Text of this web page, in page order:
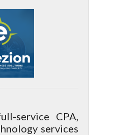
service CPA,
services